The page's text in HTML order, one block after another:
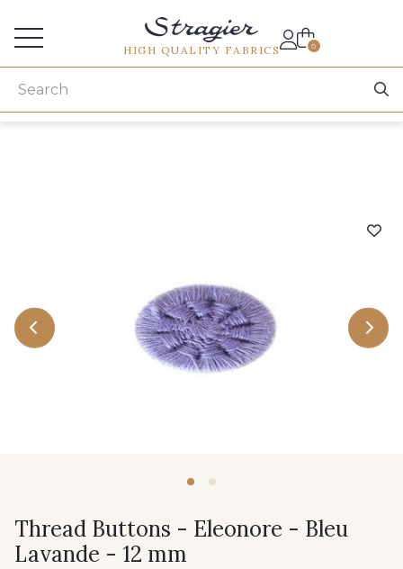
HIGH QUALITY FABRICS 0
Thread Buttons - Eleonore - Bleu
Lavande - 12 mm